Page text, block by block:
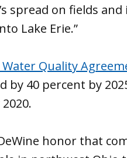
spread on fields
Lake Erie.”
Water Quality
by 40 percent by
honor that